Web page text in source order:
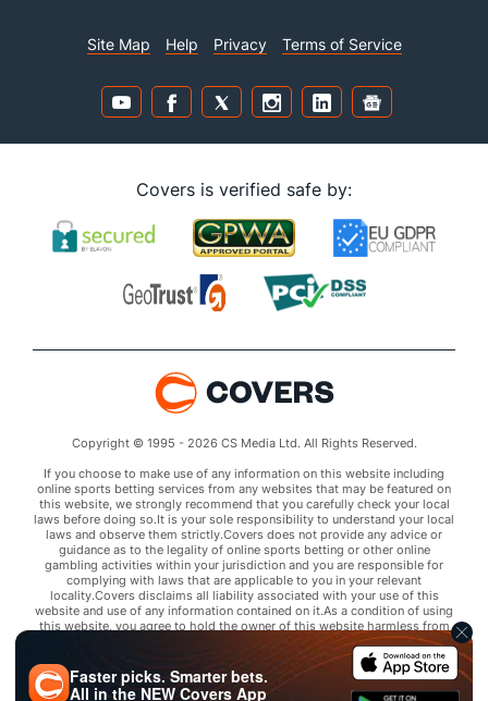
Site Map Help Privacy Terms of Service
Covers is verified safe by:
Copyright © 1995 - 2026 CS Media Ltd. All Rights Reserved.
If you choose to make use of any information on this website including
online sports betting services from any websites that may be featured on
this website, we strongly recommend that you carefully check your local
laws before doing so.It is your sole responsibility to understand your local
laws and observe them strictly.Covers does not provide any advice or
guidance as to the legality of online sports betting or other online
gambling activities within your jurisdiction and you are responsible for
complying with laws that are applicable to you in your relevant
locality.Covers disclaims all liability associated with your use of this
website and use of any information contained on it.As a condition of using
this website, you agree to hold the owner of this website harmless from
any claims arising from your use of any services on any third party website
that may be featured by Covers.
Faster picks. Smarter bets.
All in the NEWCovers App